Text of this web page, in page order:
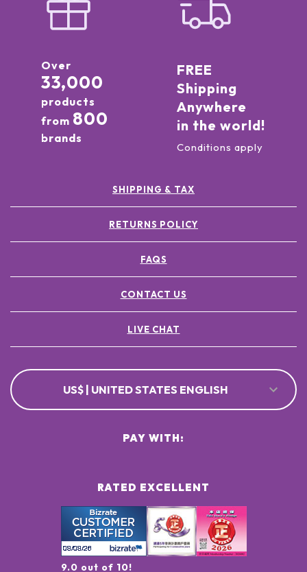
Over
33,000
products
from 800
brands
FREE
Shipping
Anywhere
in the world!
Conditions apply
SHIPPING & TAX
RETURNS POLICY
FAQS
CONTACT US
LIVE CHAT
US$ | UNITED STATES ENGLISH
RATED EXCELLENT
9.0 out of 10!
PAY WITH: